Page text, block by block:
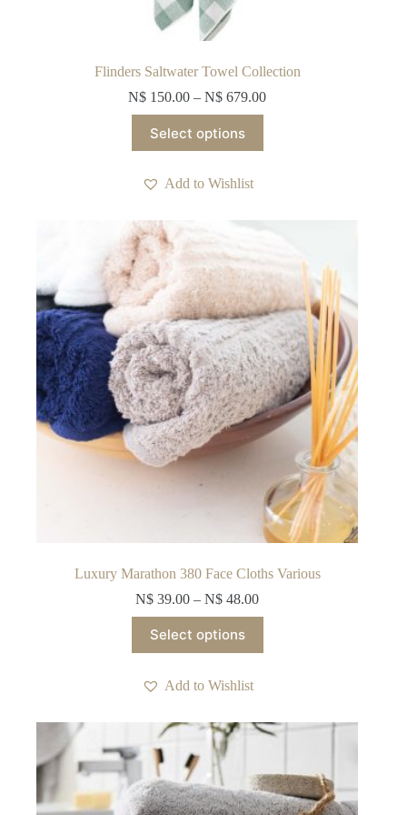
Flinders Saltwater Towel Collection
N$ 150.00 –N$ 679.00
Select options
product
has
variants.
options
chosen
on
the
product
page
Add to Wishlist
Luxury Marathon 380 Face Cloths Various
N$ 39.00 –N$ 48.00
Select options
product
has
variants.
options
may
be
chosen
on
the
Add to Wishlist